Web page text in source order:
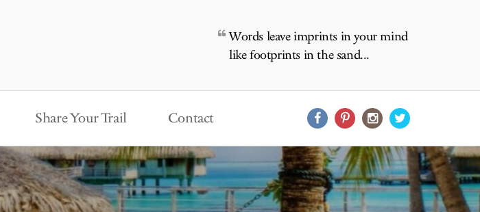
Words leave imprints in your mind
like footprints in the sand...
Share Your Trail Contact